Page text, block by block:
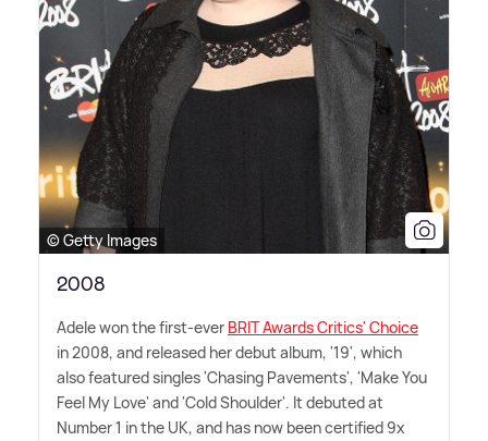
© Getty Images
2008
Adele won the first-ever BRIT Awards Critics' Choice
in 2008, and released her debut album, '19', which
also featured singles 'Chasing Pavements', 'Make You
Feel My Love' and 'Cold Shoulder'. It debuted at
Number 1 in the UK, and has now been certified 9x